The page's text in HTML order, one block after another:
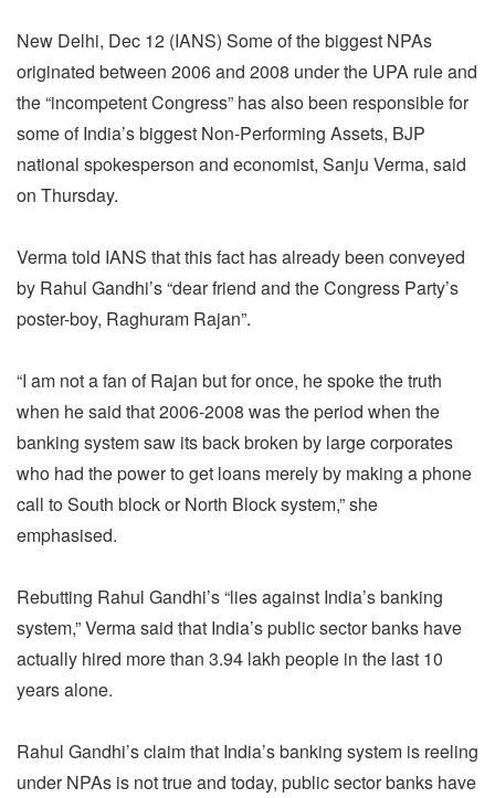
New Delhi, Dec 12 (IANS) Some of the biggest NPAs
originated between 2006 and 2008 under the UPA rule and
the “incompetent Congress” has also been responsible for
some of India’s biggest Non-Performing Assets, BJP
national spokesperson and economist, Sanju Verma, said
on Thursday.
Verma told IANS that this fact has already been conveyed
by Rahul Gandhi’s “dear friend and the Congress Party’s
poster-boy, Raghuram Rajan”.
“I am not a fan of Rajan but for once, he spoke the truth
when he said that 2006-2008 was the period when the
banking system saw its back broken by large corporates
who had the power to get loans merely by making a phone
call to South block or North Block system,” she
emphasised.
Rebutting Rahul Gandhi’s “lies against India’s banking
system,” Verma said that India’s public sector banks have
actually hired more than 3.94 lakh people in the last 10
years alone.
Rahul Gandhi’s claim that India’s banking system is reeling
under NPAs is not true and today, public sector banks have